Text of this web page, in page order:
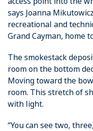
says ­Joanna
recreational and
Grand Cayman, home
The smokestack
room on the bottom
Moving ­toward the
room. This stretch of
with light.
“You can see two,